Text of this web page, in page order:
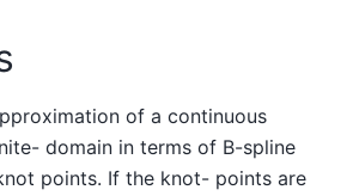
of a continuous
domain in terms of B-spline
points. If the knot- points are